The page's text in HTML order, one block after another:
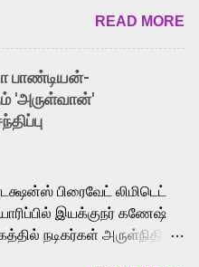
love from cult He-Man fans
an exciting glimpse
Eternia, the recently
has also generated
among Tamil audiences.
buzz is the film’s
He-Man. Known for
like “Behene De” from
from Ghajini, and
READ MORE
பாண்டியன்-
'அருள்வான்'
பிரைவேட் லிமிடெட்
இயக்குநர் கணேஷ்
நடிகர்கள் அருள்நிதி -